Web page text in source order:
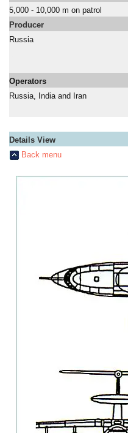
5,000 - 10,000 m on patrol
Producer
Russia
Operators
Russia, India and Iran
Details View
Back menu